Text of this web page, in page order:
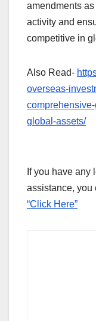
amendments
activity and
competitive in
Also Read-
overseas-
global-assets/
If you have any
assistance, you
“Click Here”